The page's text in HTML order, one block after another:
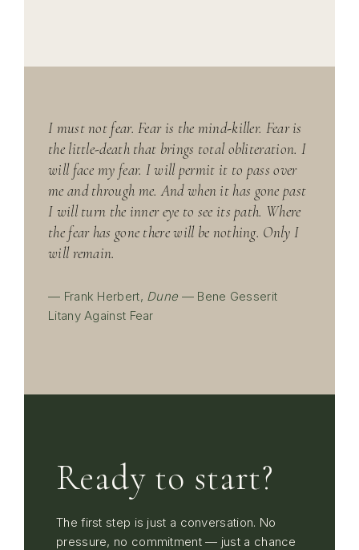
I must not fear. Fear is the mind-killer. Fear is
the little-death that brings total obliteration. I
will face my fear. I will permit it to pass over
me and through me. And when it has gone past
I will turn the inner eye to see its path. Where
the fear has gone there will be nothing. Only I
will remain.
— Frank Herbert, Dune — Bene Gesserit
Litany Against Fear
Ready to start?
The first step is just a conversation. No
pressure, no commitment — just a chance